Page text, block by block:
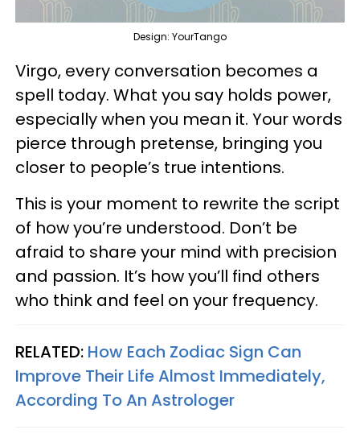
Design: YourTango
Virgo, every conversation becomes a
spell today. What you say holds power,
especially when you mean it. Your words
pierce through pretense, bringing you
closer to people’s true intentions.
This is your moment to rewrite the script
of how you’re understood. Don’t be
afraid to share your mind with precision
and passion. It’s how you’ll find others
who think and feel on your frequency.
RELATED: How Each Zodiac Sign Can
Improve Their Life Almost Immediately,
According To An Astrologer